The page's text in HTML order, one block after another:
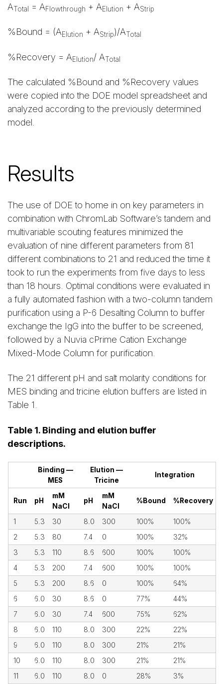
ATotal = AFlowthrough + AElution + AStrip
%Bound = (AElution + AStrip)/ATotal
%Recovery = AElution/ ATotal
The calculated %Bound and %Recovery values
were copied into the DOE model spreadsheet and
analyzed according to the previously determined
model.
Results
The use of DOE to home in on key parameters in
combination with ChromLab Software’s tandem and
multivariable scouting features minimized the
evaluation of nine different parameters from 81
different combinations to 21 and reduced the time it
took to run the experiments from five days to less
than 18 hours. Optimal conditions were evaluated in
a fully automated fashion with a two-column tandem
purification using a P-6 Desalting Column to buffer
exchange the IgG into the buffer to be screened,
followed by a Nuvia cPrime Cation Exchange
Mixed-Mode Column for purification.
The 21 different pH and salt molarity conditions for
MES binding and tricine elution buffers are listed in
Table 1.
Table 1. Binding and elution buffer
descriptions.
Binding —
MES
Elution —
Tricine
Integration
Run pH
mM
NaCl
pH
mM
NaCl
%Bound %Recovery
1 5.3 30 8.0 300 100%
100%
2
5.3 80 7.4 0 100%
32%
3
5.3 110 8.6 600 100%
100%
4
5.3 200 7.4 600 100%
100%
5
5.3 200 8.6 0 100%
64%
6
6.0 30 8.6 0 77%
44%
7
6.0 30 7.4 600 75%
62%
8
6.0 110 8.0 300 22%
22%
9
6.0 110 8.0 300 21%
21%
10
6.0 110 8.0 300 21%
21%
11
6.0 110 8.0 0 28%
3%